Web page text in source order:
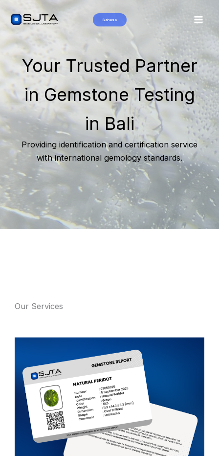
content
Bahasa
Your Trusted Partner
in Gemstone Testing
in Bali
Providing identification and certification service
with international gemology standards.
Our Services